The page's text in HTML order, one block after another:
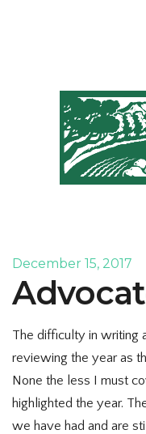
December 15, 2017
The difficulty in writing
reviewing the year as
None the less I must
highlighted the year.
we have had and are